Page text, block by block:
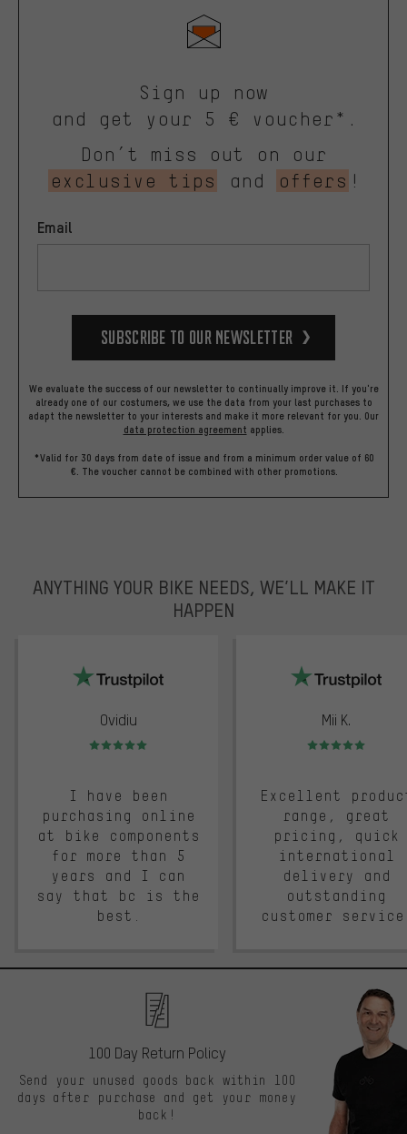
Sign up now
and get your 5 € voucher*.
Don’t miss out on our
exclusive tips
and offers !
Email
Subscribe to our Newsletter
We evaluate the success of our newsletter to continually improve it. If you're
already one of our costumers, we use the data from your last purchases to
adapt the newsletter to your interests and make it more relevant for you. Our
data protection agreement applies.
*Valid for 30 days from date of issue and from a minimum order value of 60
€. The voucher cannot be combined with other promotions.
ANYTHING YOUR BIKE NEEDS, WE’LL MAKE IT
HAPPEN
Ovidiu
Rating: 5 of 5
I have been
purchasing online
at bike components
for more than 5
years and I can
say that bc is the
best.
Mii K.
Rating: 5 of 5
Excellent
range, great
pricing, quick
international
delivery and
outstanding
customer
100 Day Return Policy
Send your unused goods back within 100
days after purchase and get your money
back!